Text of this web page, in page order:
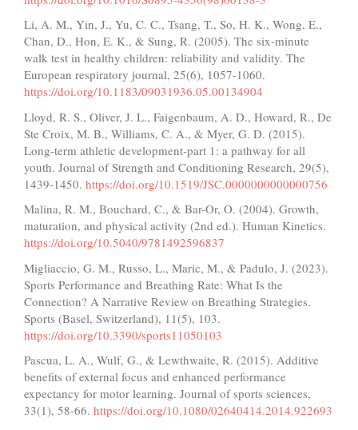
Li, A. M., Yin, J., Yu, C. C., Tsang, T., So, H. K., Wong, E.,
Chan, D., Hon, E. K., & Sung, R. (2005). The six-minute
walk test in healthy children: reliability and validity. The
European respiratory journal, 25(6), 1057-1060.
https://doi.org/10.1183/09031936.05.00134904
Lloyd, R. S., Oliver, J. L., Faigenbaum, A. D., Howard, R., De
Ste Croix, M. B., Williams, C. A., & Myer, G. D. (2015).
Long-term athletic development-part 1: a pathway for all
youth. Journal of Strength and Conditioning Research, 29(5),
1439-1450. https://doi.org/10.1519/JSC.0000000000000756
Malina, R. M., Bouchard, C., & Bar-Or, O. (2004). Growth,
maturation, and physical activity (2nd ed.). Human Kinetics.
https://doi.org/10.5040/9781492596837
Migliaccio, G. M., Russo, L., Maric, M., & Padulo, J. (2023).
Sports Performance and Breathing Rate: What Is the
Connection? A Narrative Review on Breathing Strategies.
Sports (Basel, Switzerland), 11(5), 103.
https://doi.org/10.3390/sports11050103
Pascua, L. A., Wulf, G., & Lewthwaite, R. (2015). Additive
benefits of external focus and enhanced performance
expectancy for motor learning. Journal of sports sciences,
33(1), 58-66. https://doi.org/10.1080/02640414.2014.922693